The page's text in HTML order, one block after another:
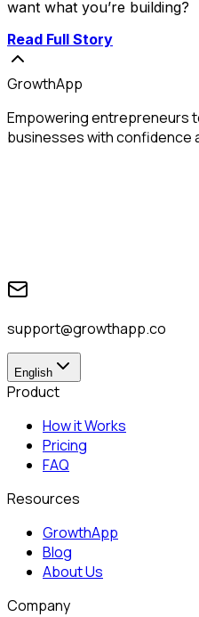
want what you’re building?
Read Full Story
GrowthApp
Empowering entrepreneurs
businesses with confidence
support@growthapp.co
English
Product
How it Works
Pricing
FAQ
Resources
GrowthApp
Blog
About Us
Company